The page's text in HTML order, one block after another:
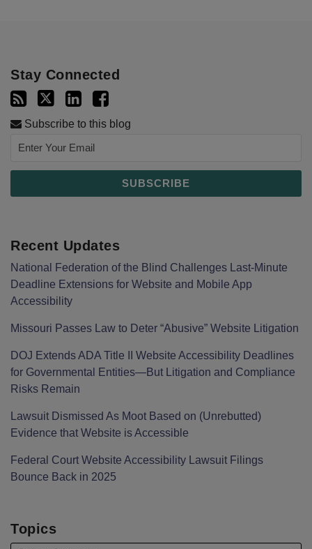
Stay Connected
Subscribe to this blog
Recent Updates
National Federation of the Blind Challenges Last-Minute
Deadline Extensions for Website and Mobile App
Accessibility
Missouri Passes Law to Deter “Abusive” Website Litigation
DOJ Extends ADA Title II Website Accessibility Deadlines
for Governmental Entities—But Litigation and Compliance
Risks Remain
Lawsuit Dismissed As Moot Based on (Unrebutted)
Evidence that Website is Accessible
Federal Court Website Accessibility Lawsuit Filings
Bounce Back in 2025
Topics